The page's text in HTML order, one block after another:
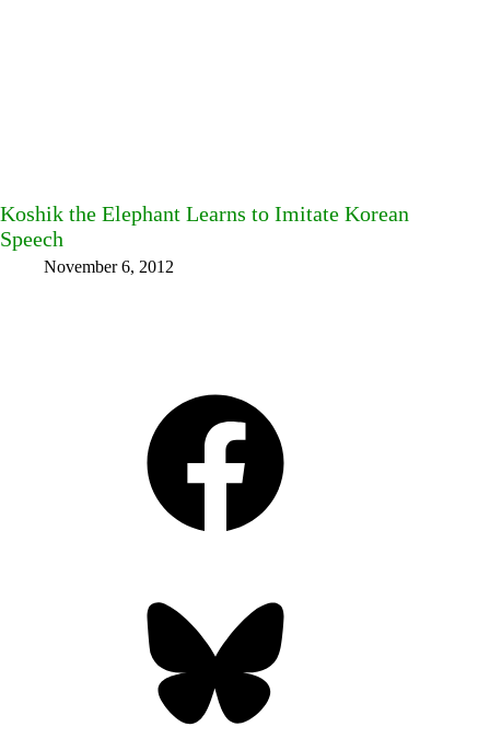
Koshik the Elephant Learns to Imitate Korean
Speech
November 6, 2012